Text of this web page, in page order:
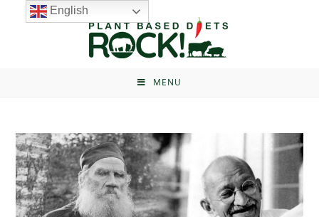
MENU
English